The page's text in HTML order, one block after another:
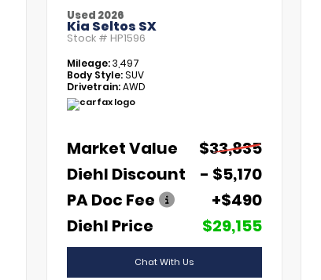
Used 2026
Kia Seltos SX
Stock # HP1596
Mileage:3,497
Body Style:SUV
Drivetrain:AWD
Market Value
$33,835
Diehl Discount
- $5,170
PA Doc Fee
+$490
Diehl Price
$29,155
Chat With Us